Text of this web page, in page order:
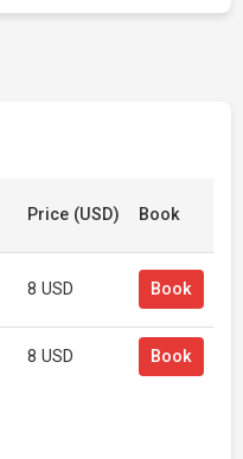
Price (USD) Book
8 USD Book
8 USD Book